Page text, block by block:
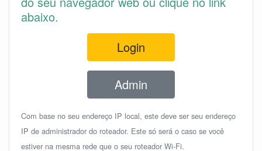
abaixo.
Login
Admin
Com base no seu endereço IP local, este deve ser seu endereço
IP de administrador do roteador. Este só será o caso se você
estiver na mesma rede que o seu roteador Wi-Fi.